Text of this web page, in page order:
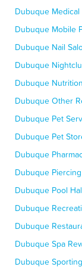
Dubuque Medical
Dubuque Mobile
Dubuque Nail
Dubuque
Dubuque
Dubuque Other
Dubuque Pet
Dubuque Pet
Dubuque
Dubuque
Dubuque Pool
Dubuque
Dubuque
Dubuque Spa
Dubuque